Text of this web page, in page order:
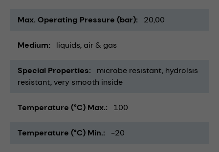
Max. Operating Pressure (bar) 20,00
Medium liquids air & gas
Special Properties microbe resistant hydrolsis
resistant very smooth inside
Temperature (°C) Max. 100
Temperature (°C) Min. -20